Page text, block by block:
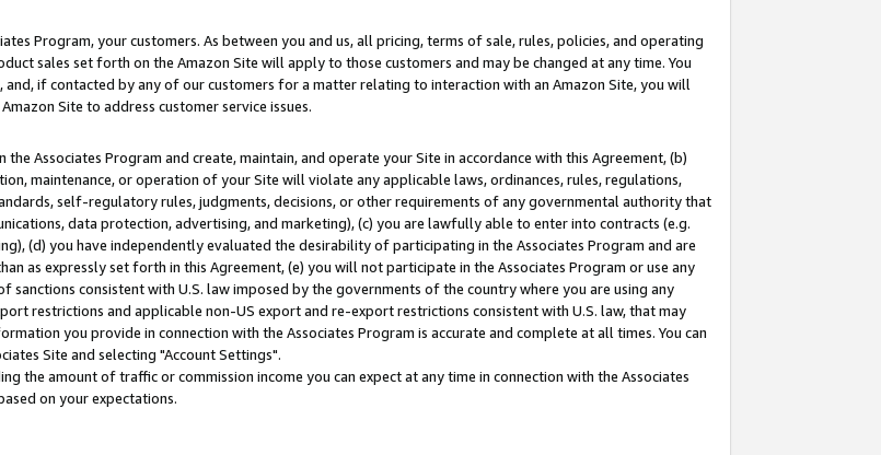
Program, your customers. As between you and us, all pricing, terms of sale, rules, policies, and operating
sales set forth on the Amazon Site will apply to those customers and may be changed at any time. You
if contacted by any of our customers for a matter relating to interaction with an Amazon Site, you will
Site to address customer service issues.
Associates Program and create, maintain, and operate your Site in accordance with this Agreement, (b)
maintenance, or operation of your Site will violate any applicable laws, ordinances, rules, regulations,
self-regulatory rules, judgments, decisions, or other requirements of any governmental authority that
data protection, advertising, and marketing), (c) you are lawfully able to enter into contracts (e.g.
(d) you have independently evaluated the desirability of participating in the Associates Program and are
as expressly set forth in this Agreement, (e) you will not participate in the Associates Program or use any
sanctions consistent with U.S. law imposed by the governments of the country where you are using any
restrictions and applicable non-US export and re-export restrictions consistent with U.S. law, that may
you provide in connection with the Associates Program is accurate and complete at all times. You can
Site and selecting "Account Settings".
the amount of traffic or commission income you can expect at any time in connection with the Associates
on your expectations.